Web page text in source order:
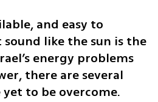
and easy to
like the sun is the
energy problems
there are several
to be overcome.